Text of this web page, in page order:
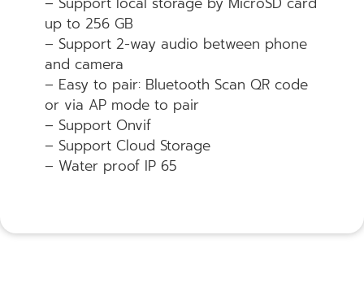
up to 256 GB
– Support 2-way audio between phone
and camera
– Easy to pair: Bluetooth Scan QR code
or via AP mode to pair
– Support Onvif
– Support Cloud Storage
– Water proof IP 65